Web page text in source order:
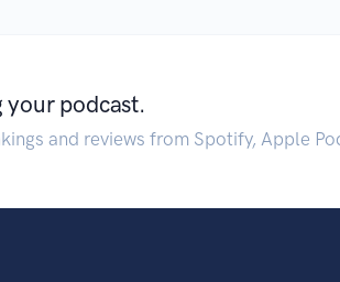
podcast.
and reviews from Spotify, Apple